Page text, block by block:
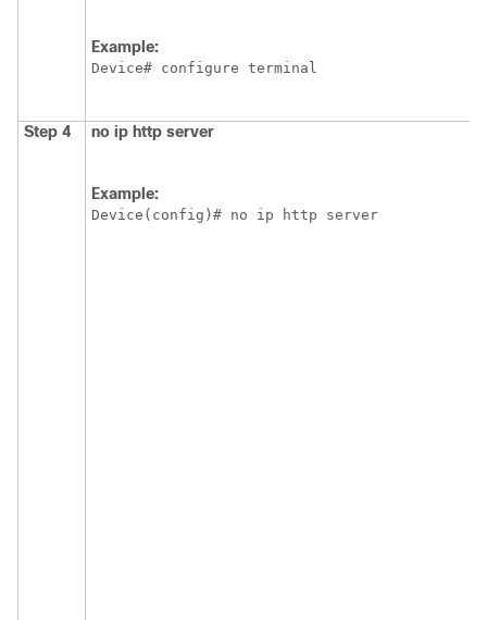
Example:
Device# configure terminal
Step 4 no ip http server
Example:
Device(config)# no ip http server